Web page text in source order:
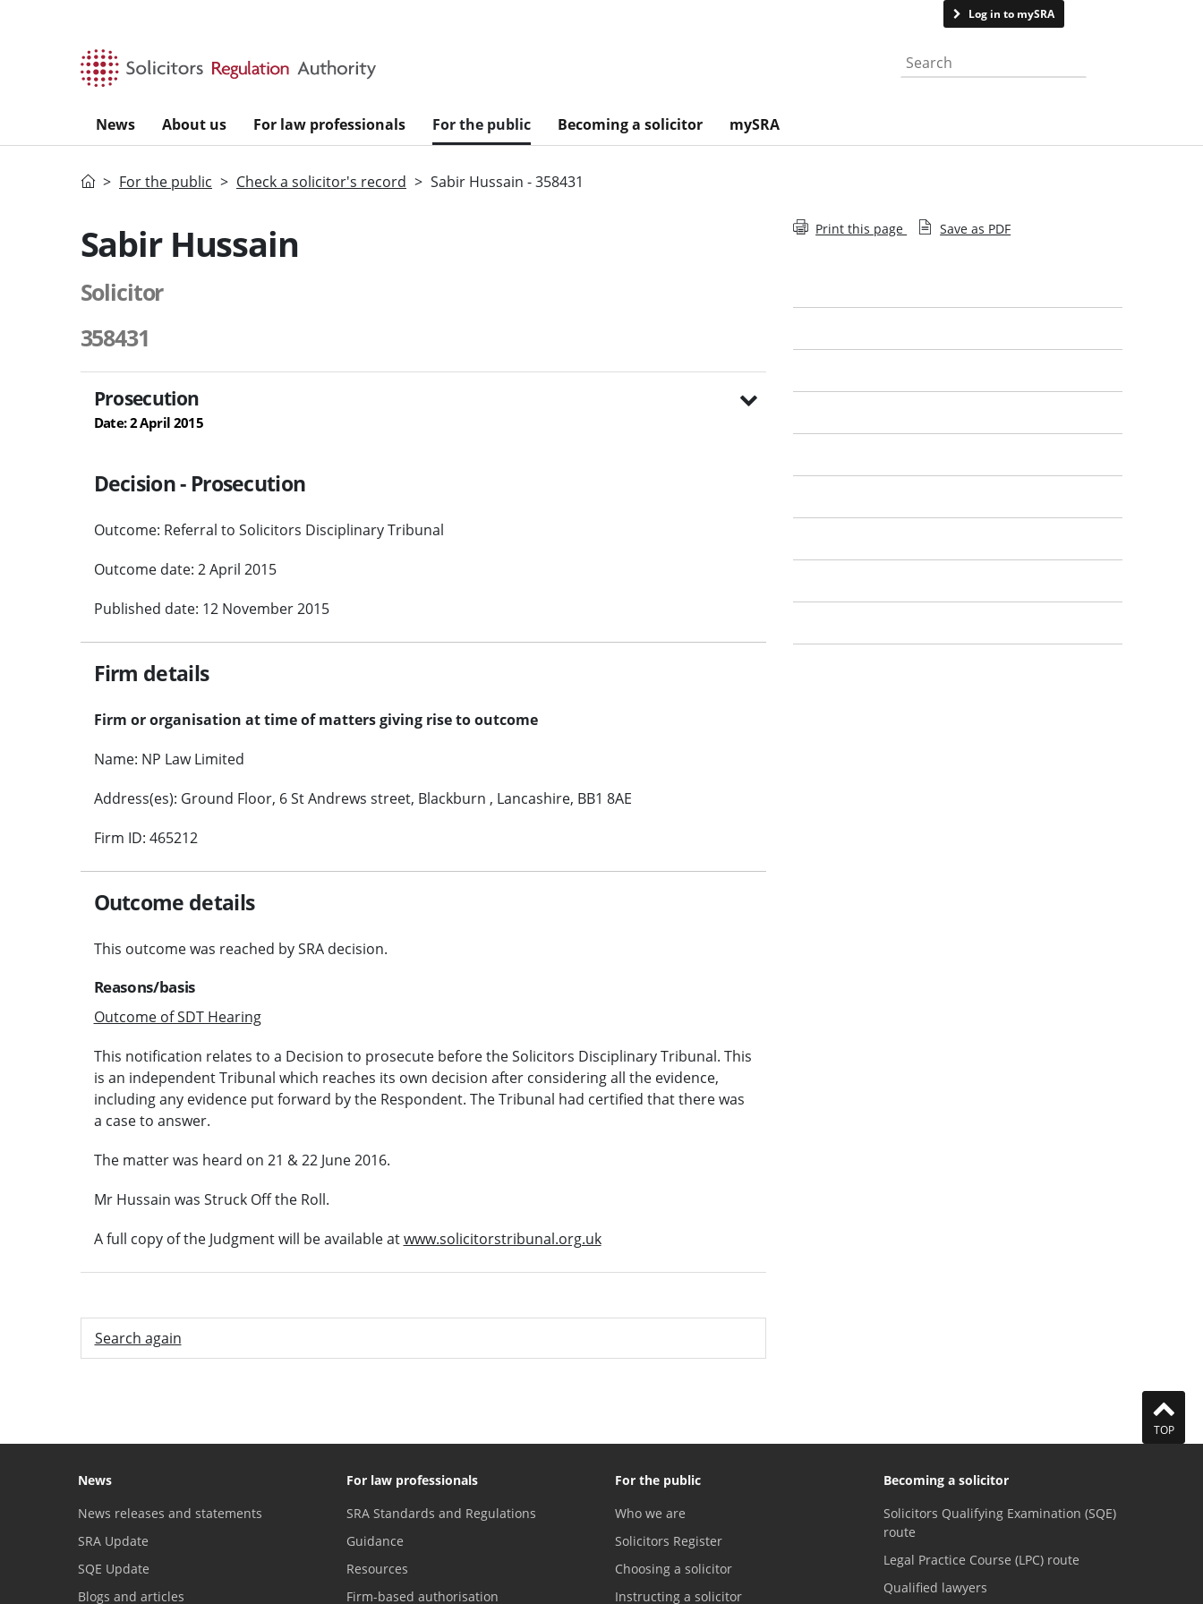
Log in to mySRA
Search the website
News About us For law professionals For the public Becoming a solicitor mySRA
HomeFor the public Check a solicitor's record Sabir Hussain - 358431
Sabir Hussain
Solicitor
358431
Prosecution
Date: 2 April 2015
Decision - Prosecution
Outcome: Referral to Solicitors Disciplinary Tribunal
Outcome date: 2 April 2015
Published date: 12 November 2015
Firm details
Firm or organisation at time of matters giving rise to outcome
Name: NP Law Limited
Address(es): Ground Floor, 6 St Andrews street, Blackburn , Lancashire, BB1 8AE
Firm ID: 465212
Outcome details
This outcome was reached by SRA decision.
Reasons/basis
Outcome of SDT Hearing
This notification relates to a Decision to prosecute before the Solicitors Disciplinary Tribunal. This
is an independent Tribunal which reaches its own decision after considering all the evidence,
including any evidence put forward by the Respondent. The Tribunal had certified that there was
a case to answer.
The matter was heard on 21 & 22 June 2016.
Mr Hussain was Struck Off the Roll.
A full copy of the Judgment will be available atwww.solicitorstribunal.org.uk
Search again
Print this page Save as PDF
TOP
News
News releases and statements
SRA Update
SQE Update
Blogs and articles
For law professionals
SRA Standards and Regulations
Guidance
Resources
Firm-based authorisation
For the public
Who we are
Solicitors Register
Choosing a solicitor
Instructing a solicitor
Becoming a solicitor
Solicitors Qualifying Examination (SQE)
route
Legal Practice Course (LPC) route
Qualified lawyers